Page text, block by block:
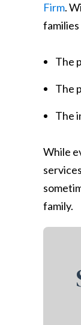
Firm.
The
The
The
While
family.